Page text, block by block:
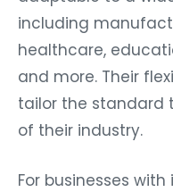
including
healthcare,
and more. Their
tailor the standard
of their industry.
For businesses